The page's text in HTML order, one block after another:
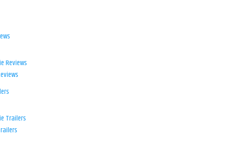
Reviews
Trailers